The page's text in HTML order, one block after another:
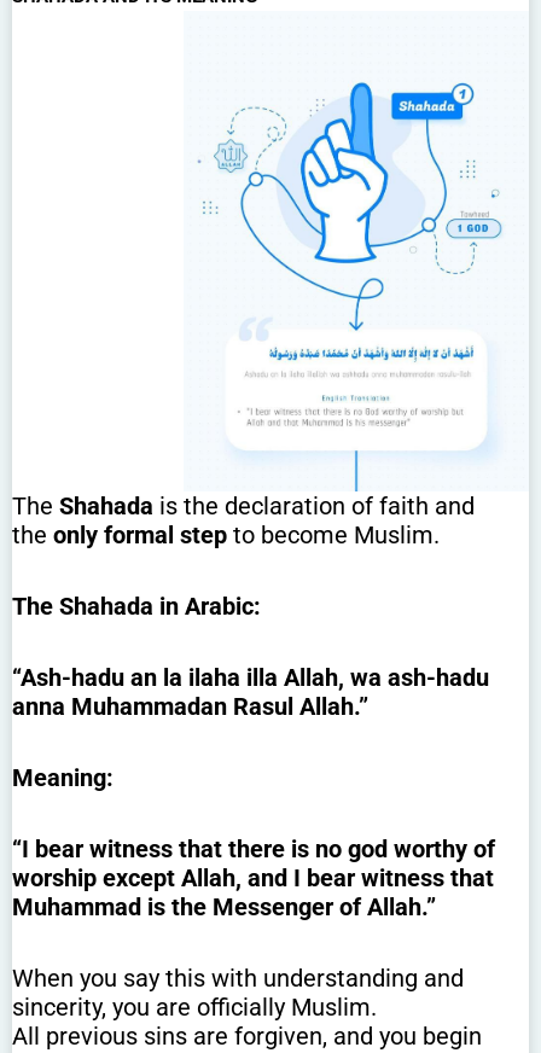
The Shahada is the declaration of faith and
the only formal step to become Muslim.
The Shahada in Arabic:
“Ash-hadu an la ilaha illa Allah, wa ash-hadu
anna Muhammadan Rasul Allah.”
Meaning:
“I bear witness that there is no god worthy of
worship except Allah, and I bear witness that
Muhammad is the Messenger of Allah.”
When you say this with understanding and
sincerity, you are officially Muslim.
All previous sins are forgiven, and you begin